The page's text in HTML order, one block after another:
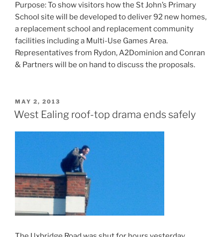
Purpose: To show visitors how the St John’s Primary
School site will be developed to deliver 92 new homes,
a replacement school and replacement community
facilities including a Multi-Use Games Area.
Representatives from Rydon, A2Dominion and Conran
& Partners will be on hand to discuss the proposals.
POSTED
ON
MAY 2, 2013
West Ealing roof-top drama ends safely